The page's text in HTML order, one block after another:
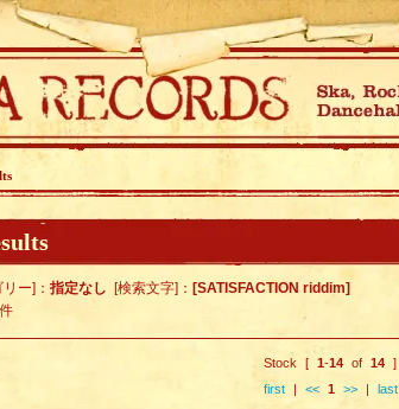
ー]： 指定なし [検索文字]： [SATISFACTION riddim]
件
Stock [ 1-14 of 14 ]
first| << 1 >>| last